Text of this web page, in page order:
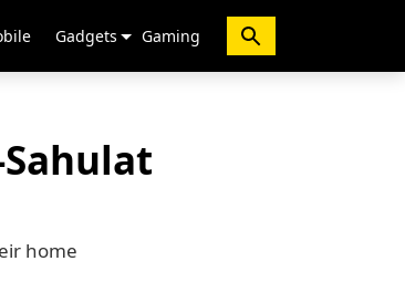
Gadgets Gaming
home